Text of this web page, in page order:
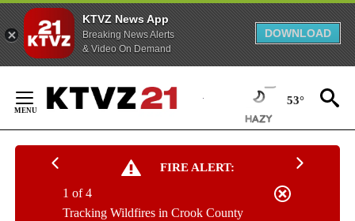
KTVZ News App
Breaking News Alerts
& Video On Demand
DOWNLOAD
Content
53°
FIRE ALERT:
Tracking Wildfires in Crook County
1 of 4